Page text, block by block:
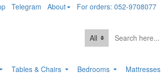
Telegram About For orders: 052-9708077
All
Tables & Chairs Bedrooms Mattresses